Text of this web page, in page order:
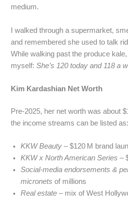
medium.
I walked through a supermarket,
and remembered she used to talk
While walking past the produce
myself:She’s 120 today and 118 a
Kim Kardashian Net Worth
Pre‑2025, her net worth was about
the income streams can be listed as:
KKW Beauty – $120 M brand
KKW x North American Series –
Social‑media endorsements &
micronets of millions
Real estate – mix of West